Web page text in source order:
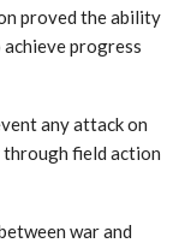
proved the ability
progress
any attack on
field action
war and